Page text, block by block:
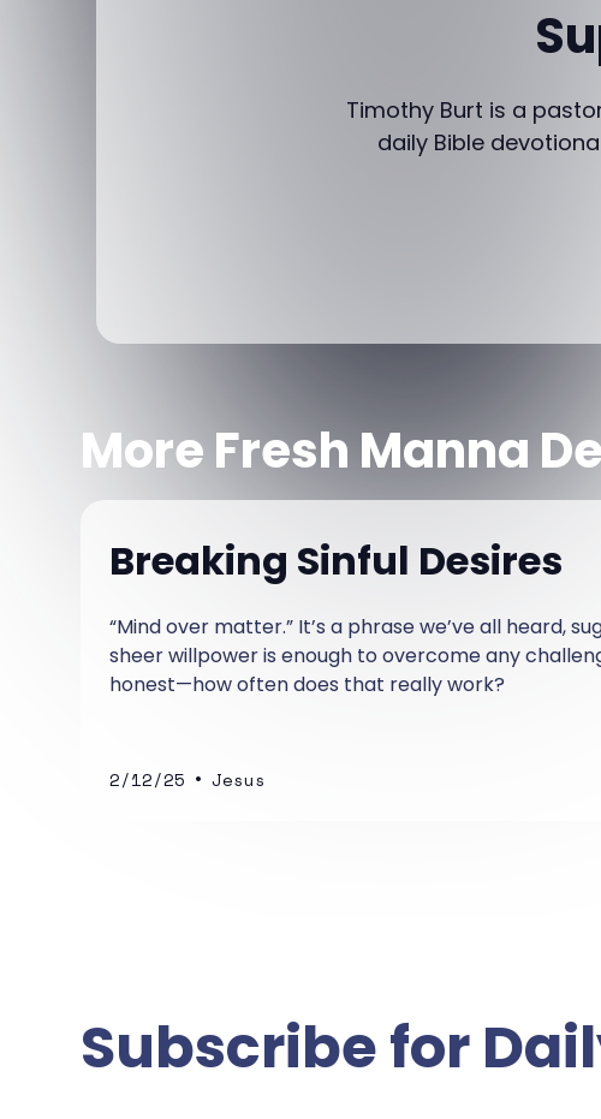
Timothy Burt is a
daily Bible
More Fresh Manna
Breaking Sinful Desires
“Mind over matter.” It’s a phrase we’ve all heard,
sheer willpower is enough to overcome any
honest—how often does that really work?
2/12/25 • Jesus
Subscribe for